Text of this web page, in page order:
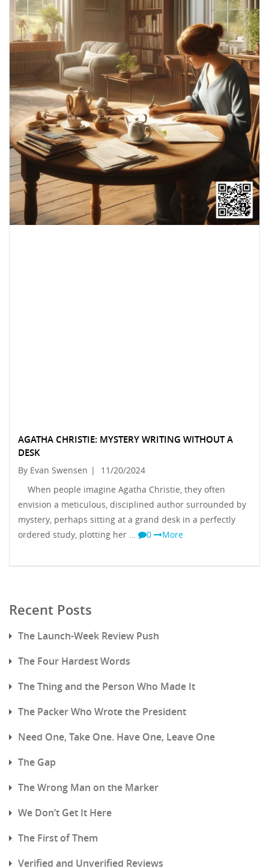
AGATHA CHRISTIE: MYSTERY WRITING WITHOUT A
DESK
By Evan Swensen |
11/20/2024
When people imagine Agatha Christie, they often
envision a meticulous, disciplined author surrounded by
mystery, perhaps sitting at a grand desk in a perfectly
ordered study, plotting her …
0 More
Recent Posts
The Launch-Week Review Push
The Four Hardest Words
The Thing and the Person Who Made It
The Packer Who Wrote the President
Need One, Take One. Have One, Leave One
The Gap
The Wrong Man on the Marker
We Don’t Get It Here
The First of Them
Verified and Unverified Reviews